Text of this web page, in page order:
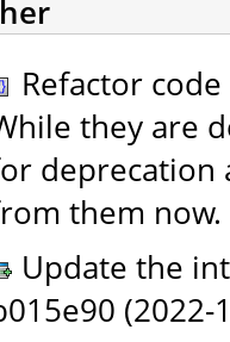
Refactor
they are
deprecation
them now.
Update the
(2022-